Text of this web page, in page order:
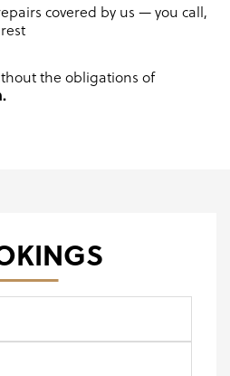
covered by us — you call,
the obligations of